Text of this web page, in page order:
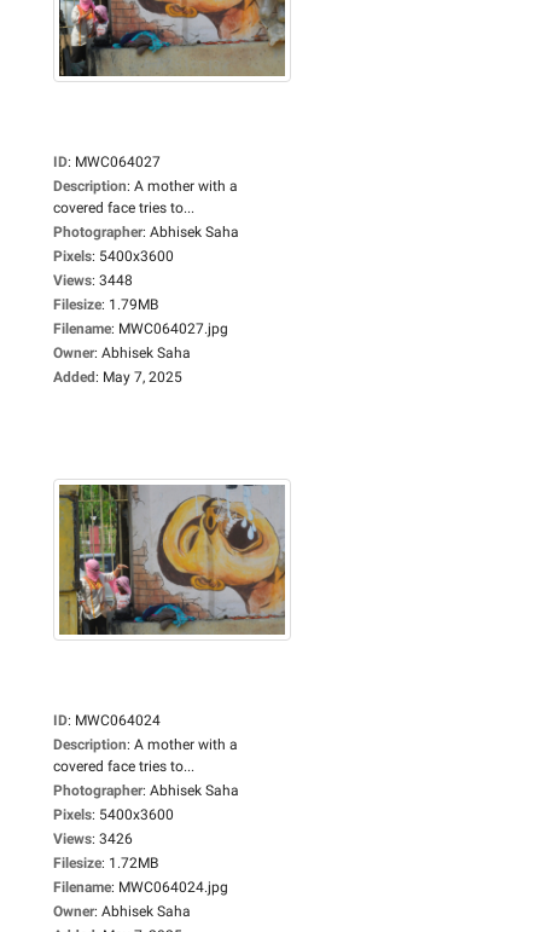
ID: MWC064027
Description: A mother with a
covered face tries to...
Photographer: Abhisek Saha
Pixels: 5400x3600
Views: 3448
Filesize: 1.79MB
Filename: MWC064027.jpg
Owner: Abhisek Saha
Added: May 7, 2025
ID: MWC064024
Description: A mother with a
covered face tries to...
Photographer: Abhisek Saha
Pixels: 5400x3600
Views: 3426
Filesize: 1.72MB
Filename: MWC064024.jpg
Owner: Abhisek Saha